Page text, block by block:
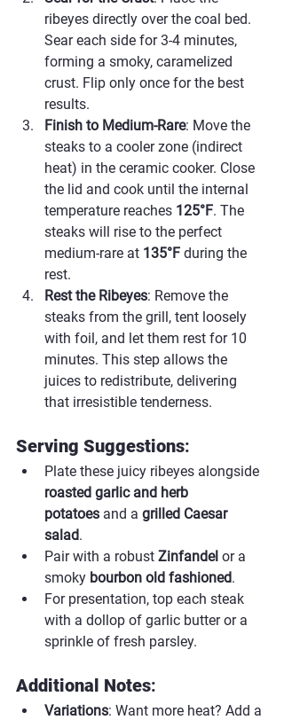
ribeyes directly over the coal bed.
Sear each side for 3-4 minutes,
forming a smoky, caramelized
crust. Flip only once for the best
results.
Finish to Medium-Rare: Move the
steaks to a cooler zone (indirect
heat) in the ceramic cooker. Close
the lid and cook until the internal
temperature reaches 125°F. The
steaks will rise to the perfect
medium-rare at 135°F during the
rest.
Rest the Ribeyes: Remove the
steaks from the grill, tent loosely
with foil, and let them rest for 10
minutes. This step allows the
juices to redistribute, delivering
that irresistible tenderness.
Serving Suggestions:
Plate these juicy ribeyes alongside
roasted garlic and herb
potatoes and a grilled Caesar
salad.
Pair with a robust Zinfandel or a
smoky bourbon old fashioned.
For presentation, top each steak
with a dollop of garlic butter or a
sprinkle of fresh parsley.
Additional Notes:
Variations: Want more heat? Add a